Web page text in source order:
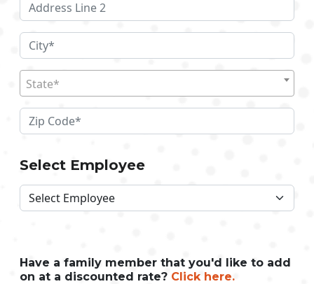
State*
Select Employee
Have a family member that you'd like to add
on at a discounted rate? Click here.